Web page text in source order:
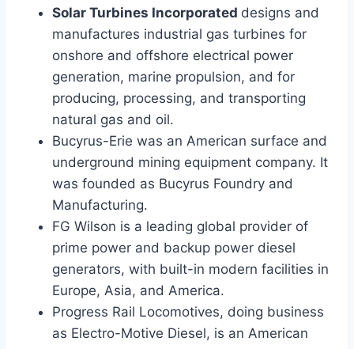
Solar Turbines Incorporated designs and
manufactures industrial gas turbines for
onshore and offshore electrical power
generation, marine propulsion, and for
producing, processing, and transporting
natural gas and oil.
Bucyrus-Erie was an American surface and
underground mining equipment company. It
was founded as Bucyrus Foundry and
Manufacturing.
FG Wilson is a leading global provider of
prime power and backup power diesel
generators, with built-in modern facilities in
Europe, Asia, and America.
Progress Rail Locomotives, doing business
as Electro-Motive Diesel, is an American